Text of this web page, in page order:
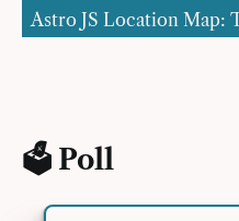
Astro JS Location Map:
🗳 Poll